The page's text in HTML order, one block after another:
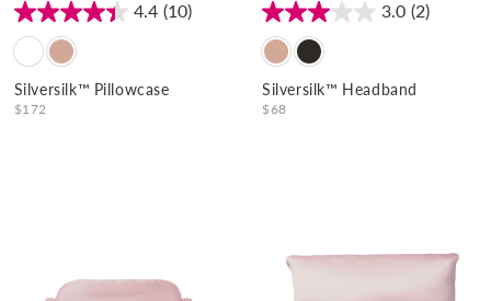
:
4.4 (10)
Silversilk™ Pillowcase
$172
3.0 (2)
Silversilk™ Headband
$68